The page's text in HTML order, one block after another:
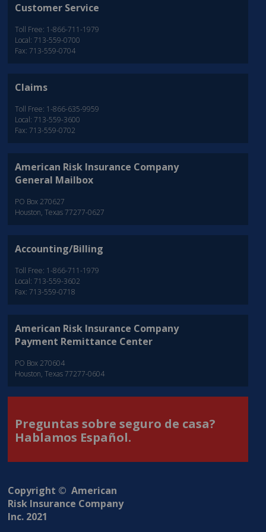
Customer Service
Toll Free: 1-866-711-1979
Local: 713-559-0700
Fax: 713-559-0704
Claims
Toll Free: 1-866-635-9959
Local: 713-559-3600
Fax: 713-559-0702
American Risk Insurance Company
General Mailbox
PO Box 270627
Houston, Texas 77277-0627
Accounting/Billing
Toll Free: 1-866-711-1979
Local: 713-559-3602
Fax: 713-559-0718
American Risk Insurance Company
Payment Remittance Center
PO Box 270604
Houston, Texas 77277-0604
Preguntas sobre seguro de casa?
Hablamos Español.
Copyright © American
Risk Insurance Company
Inc. 2021